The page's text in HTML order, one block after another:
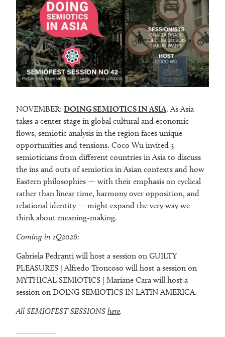
NOVEMBER: DOING SEMIOTICS IN ASIA. As Asia
takes a center stage in global cultural and economic
flows, semiotic analysis in the region faces unique
opportunities and tensions. Coco Wu invited 3
semioticians from different countries in Asia to discuss
the ins and outs of semiotics in Asian contexts and how
Eastern philosophies — with their emphasis on cyclical
rather than linear time, harmony over opposition, and
relational identity — might expand the very way we
think about meaning-making.
Coming in 1Q2026:
Gabriela Pedranti will host a session on GUILTY
PLEASURES | Alfredo Troncoso will host a session on
MYTHICAL SEMIOTICS | Mariane Cara will host a
session on DOING SEMIOTICS IN LATIN AMERICA.
All SEMIOFEST SESSIONS here.